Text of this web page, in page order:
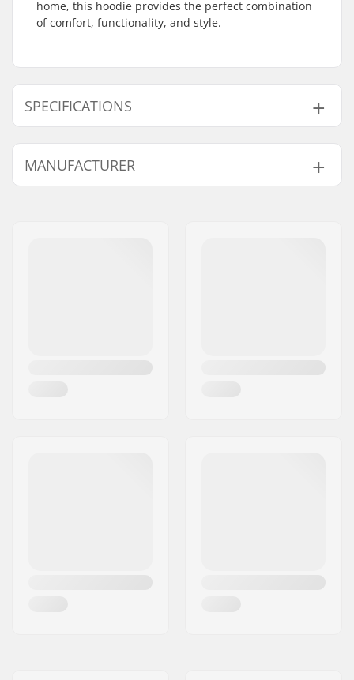
home, this hoodie provides the perfect combination
of comfort, functionality, and style.
SPECIFICATIONS
Gender: Men,Unisex
Neck:
Design:
Front Graphic
MANUFACTURER